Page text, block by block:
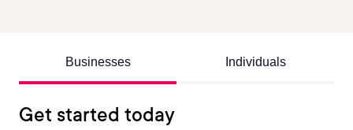
Businesses Individuals
Get started today